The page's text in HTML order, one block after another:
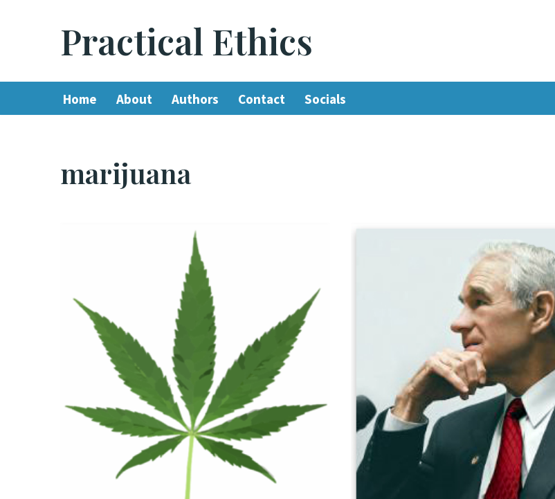
Practical Ethics
Home About Authors Contact Socials
marijuana